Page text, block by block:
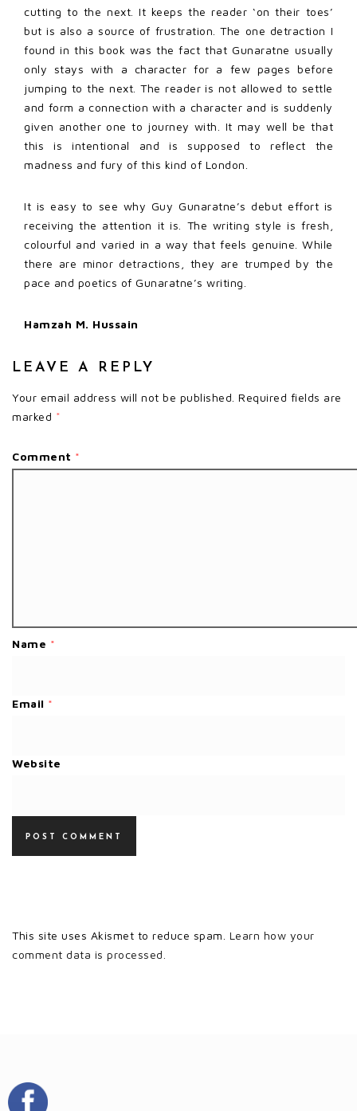
cutting to the next. It keeps the reader ‘on their toes’
but is also a source of frustration. The one detraction I
found in this book was the fact that Gunaratne usually
only stays with a character for a few pages before
jumping to the next. The reader is not allowed to settle
and form a connection with a character and is suddenly
given another one to journey with. It may well be that
this is intentional and is supposed to reflect the
madness and fury of this kind of London.
It is easy to see why Guy Gunaratne’s debut effort is
receiving the attention it is. The writing style is fresh,
colourful and varied in a way that feels genuine. While
there are minor detractions, they are trumped by the
pace and poetics of Gunaratne’s writing.
Hamzah M. Hussain
LEAVE A REPLY
Your email address will not be published. Required fields are
marked *
Comment *
Name *
Email *
Website
This site uses Akismet to reduce spam. Learn how your
comment data is processed.